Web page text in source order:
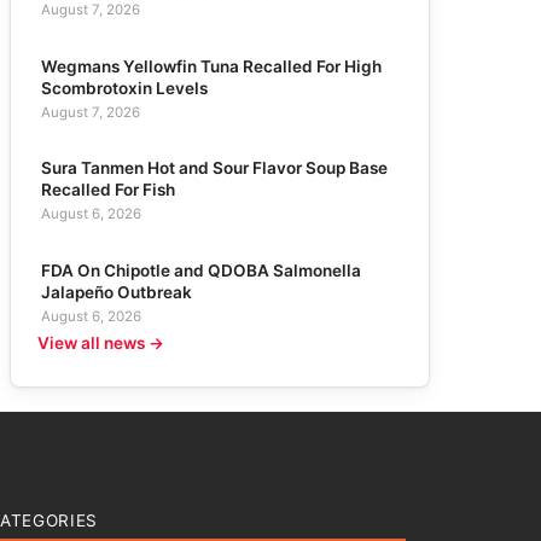
August 7, 2026
Wegmans Yellowfin Tuna Recalled For High
Scombrotoxin Levels
August 7, 2026
Sura Tanmen Hot and Sour Flavor Soup Base
Recalled For Fish
August 6, 2026
FDA On Chipotle and QDOBA Salmonella
Jalapeño Outbreak
August 6, 2026
View all news →